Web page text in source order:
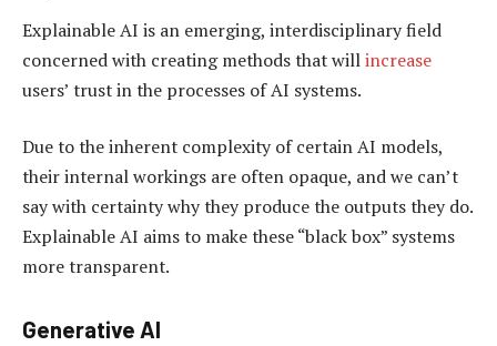
Explainable AI is an emerging, interdisciplinary field
concerned with creating methods that willincrease
users’ trust in the processes of AI systems.
Due to the inherent complexity of certain AI models,
their internal workings are often opaque, and we can’t
say with certainty why they produce the outputs they do.
Explainable AI aims to make these “black box” systems
more transparent.
Generative AI